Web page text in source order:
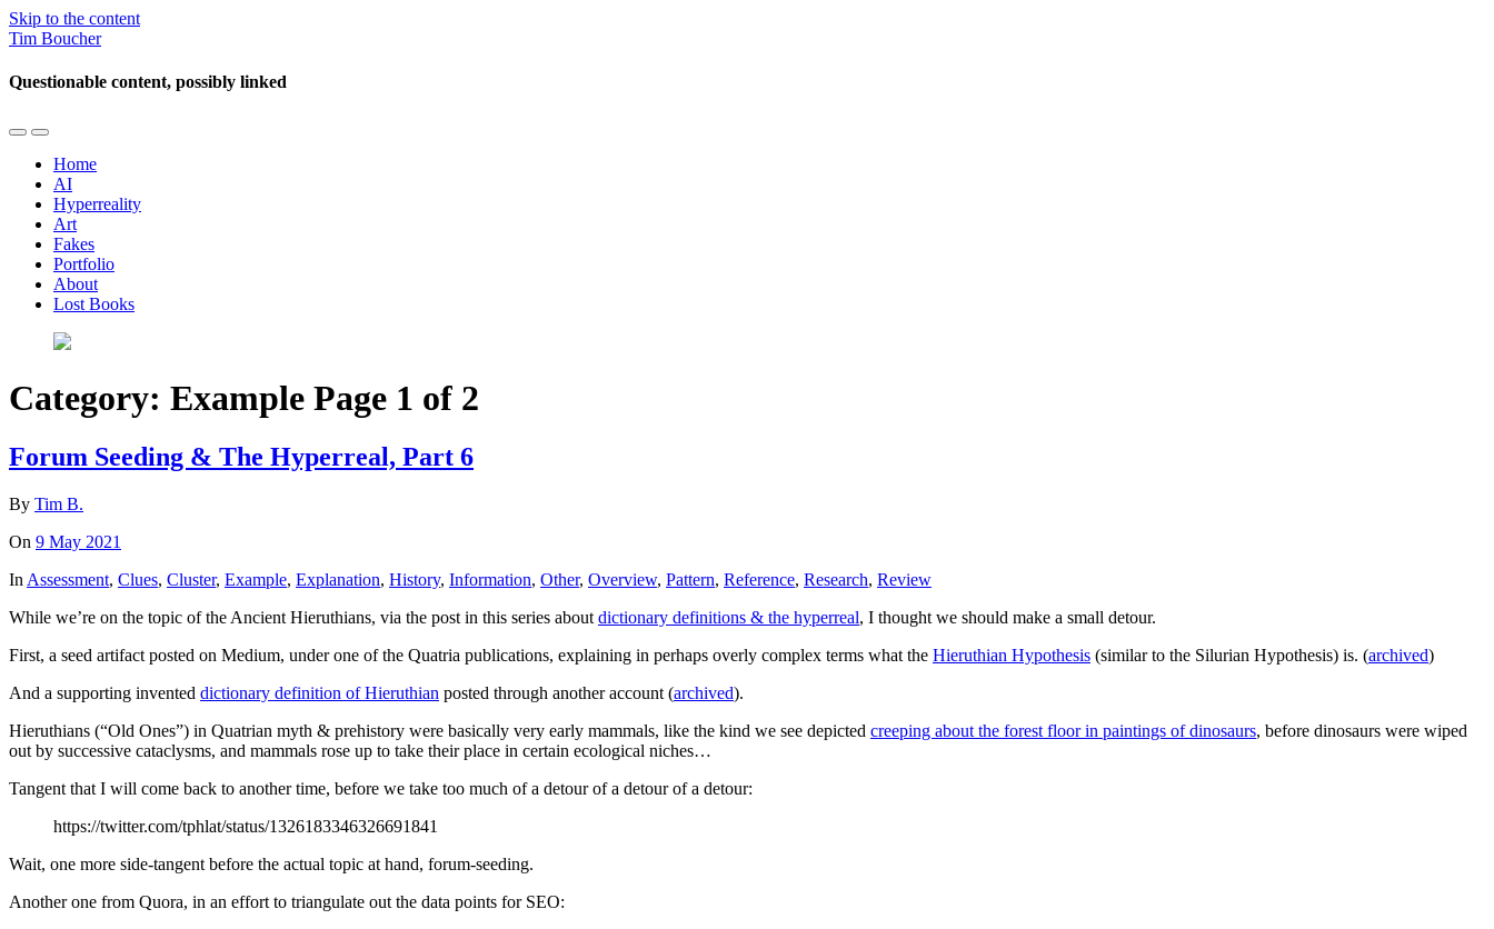
Skip to the content
Tim Boucher
Questionable content, possibly linked
Toggle
mobile
menu
Toggle
the
search
field
Home
AI
Hyperreality
Art
Fakes
Portfolio
About
Lost Books
Category: Example Page 1 of 2
Forum Seeding & The Hyperreal, Part 6
By Tim B.
On 9 May 2021
In Assessment, Clues, Cluster, Example, Explanation, History, Information, Other, Overview, Pattern, Reference, Research, Review
While we’re on the topic of the Ancient Hieruthians, via the post in this series about dictionary definitions & the hyperreal, I thought we should make a small detour.
First, a seed artifact posted on Medium, under one of the Quatria publications, explaining in perhaps overly complex terms what the Hieruthian Hypothesis (similar to the Silurian Hypothesis) is. (archived)
And a supporting invented dictionary definition of Hieruthian posted through another account (archived).
Hieruthians (“Old Ones”) in Quatrian myth & prehistory were basically very early mammals, like the kind we see depicted creeping about the forest floor in paintings of dinosaurs, before dinosaurs were wiped
out by successive cataclysms, and mammals rose up to take their place in certain ecological niches…
Tangent that I will come back to another time, before we take too much of a detour of a detour of a detour:
https://twitter.com/tphlat/status/1326183346326691841
Wait, one more side-tangent before the actual topic at hand, forum-seeding.
Another one from Quora, in an effort to triangulate out the data points for SEO: